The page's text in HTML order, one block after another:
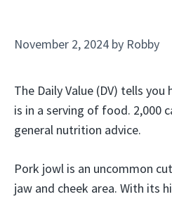
November 2, 2024 by Robby
The Daily Value (DV) tells
is in a serving of food. 2,000
general nutrition advice.
Pork jowl is an uncommon
jaw and cheek area. With its